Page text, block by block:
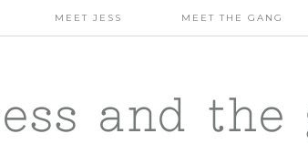
MEET JESS MEET THE GANG
and the